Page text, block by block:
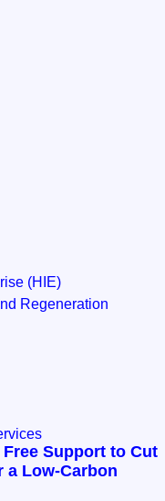
(HIE)
Regeneration
Support to Cut
a Low-Carbon